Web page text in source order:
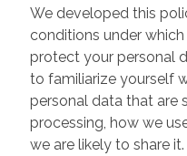
We developed this
conditions under
protect your personal
to familiarize yourself
personal data that are
processing, how we
we are likely to share